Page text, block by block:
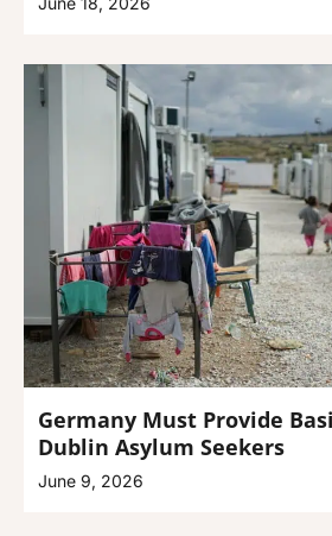
Germany Must Provide
Dublin Asylum Seekers
June 9, 2026